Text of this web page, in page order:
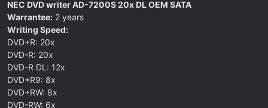
NEC DVD writer AD-7200S 20x DL OEM SATA
Warrantee: 2 years
Writing Speed:
DVD+R: 20x
DVD-R: 20x
DVD-R DL: 12x
DVD+R9: 8x
DVD+RW: 8x
DVD-RW: 6x